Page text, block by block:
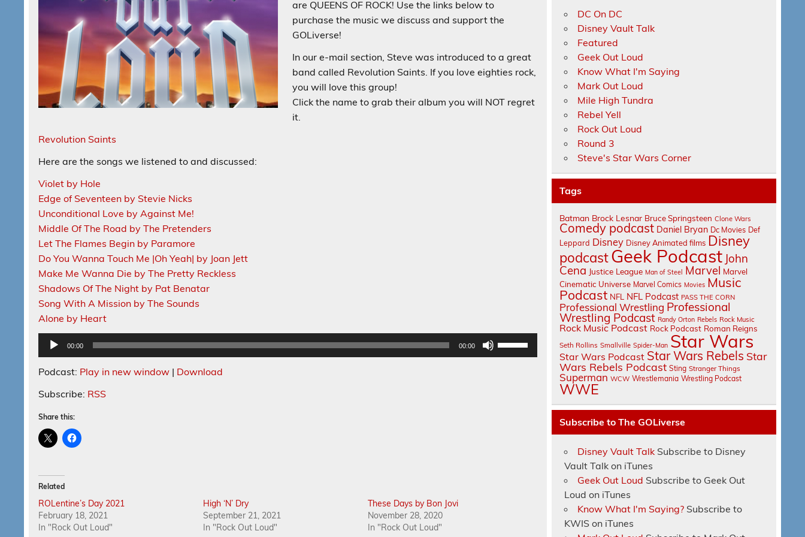
are QUEENS OF ROCK! Use the links below to
purchase the music we discuss and support the
GOLiverse!
In our e-mail section, Steve was introduced to a great
band called Revolution Saints. If you love eighties rock,
you will love this group!
Click the name to grab their album you will NOT regret
it.
Revolution Saints
Here are the songs we listened to and discussed:
Violet by Hole
Edge of Seventeen by Stevie Nicks
Unconditional Love by Against Me!
Middle Of The Road by The Pretenders
Let The Flames Begin by Paramore
Do You Wanna Touch Me |Oh Yeah| by Joan Jett
Make Me Wanna Die by The Pretty Reckless
Shadows Of The Night by Pat Benatar
Song With A Mission by The Sounds
Alone by Heart
Audio
Player
00:00 00:00
Up/Down
Podcast: Play in new window | Download
Subscribe: RSS
Share this:
Related
ROLentine’s Day 2021
February 18, 2021
In "Rock Out Loud"
High ‘N’ Dry
September 21, 2021
In "Rock Out Loud"
These Days by Bon Jovi
November 28, 2020
In "Rock Out Loud"
DC On DC
Disney Vault Talk
Featured
Geek Out Loud
Know What I'm Saying
Mark Out Loud
Mile High Tundra
Rebel Yell
Rock Out Loud
Round 3
Steve's Star Wars Corner
Tags
Batman Brock Lesnar Bruce Springsteen Clone Wars
Comedy podcast Daniel Bryan Dc Movies Def
Leppard Disney Disney Animated films Disney
podcastGeek Podcast John
Cena Justice League Man of Steel Marvel Marvel
Cinematic Universe Marvel Comics Movies Music
Podcast NFL NFL Podcast PASS THE CORN
Professional Wrestling Professional
Wrestling Podcast Randy Orton Rebels Rock Music
Rock Music Podcast Rock Podcast Roman Reigns
Seth Rollins Smallville Spider-Man Star Wars
Star Wars Podcast Star Wars Rebels Star
Wars Rebels Podcast Sting Stranger Things
Superman WCW Wrestlemania Wrestling Podcast
WWE
Subscribe to The GOLiverse
Disney Vault Talk Subscribe to Disney
Vault Talk on iTunes
Geek Out Loud Subscribe to Geek Out
Loud on iTunes
Know What I'm Saying? Subscribe to
KWIS on iTunes